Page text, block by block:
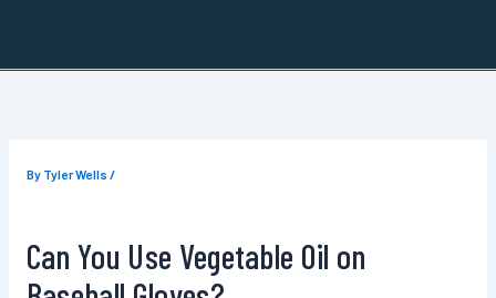
By Tyler Wells /
Can You Use Vegetable Oil on